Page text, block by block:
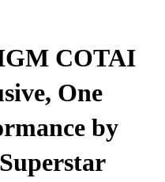
COTAI
One
by